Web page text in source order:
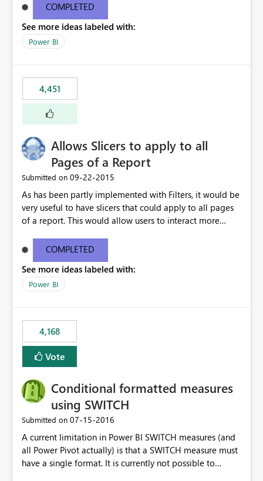
COMPLETED
See more ideas labeled with:
Power BI
4,451
Allows Slicers to apply to all
Pages of a Report
Submitted on ‎09-22-2015
As has been partly implemented with Filters, it would be
very useful to have slicers that could apply to all pages
of a report. This would allow users to interact more
COMPLETED
See more ideas labeled with:
Power BI
4,168
Vote
Conditional formatted measures
using SWITCH
Submitted on ‎07-15-2016
A current limitation in Power BI SWITCH measures (and
all Power Pivot actually) is that a SWITCH measure must
have a single format. It is currently not possible to